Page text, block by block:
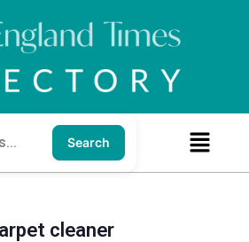
Search
cleaner